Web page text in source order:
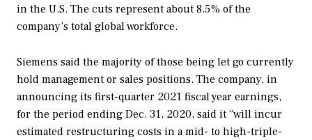
in the U.S. The cuts represent about 8.5% of the
company’s total global workforce.
Siemens said the majority of those being let go currently
hold management or sales positions. The company, in
announcing its first-quarter 2021 fiscal year earnings,
for the period ending Dec. 31, 2020, said it “will incur
estimated restructuring costs in a mid- to high-triple-